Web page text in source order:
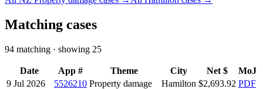
Matching cases
94 matching · showing 25
Date App # Theme City Net $
MoJ
9 Jul 2026
5526210 Property damage Hamilton $2,693.92 PDF